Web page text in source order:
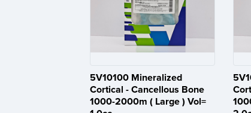
5V10100 Mineralized
Cortical - Cancellous Bone
1000-2000m ( Large ) Vol=